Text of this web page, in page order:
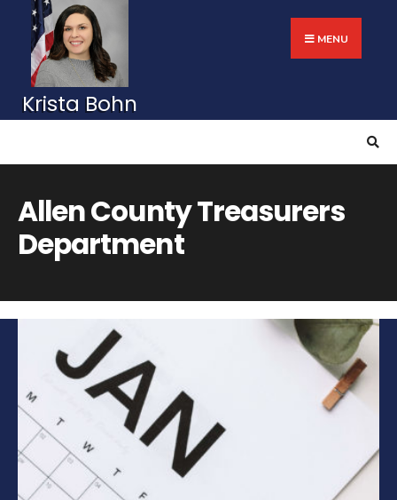
Skip
content
MENU
Allen County Treasurers
Department
Search
for: